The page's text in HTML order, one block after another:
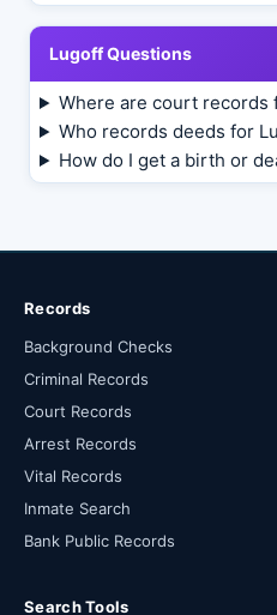
Lugoff Questions
Where are court records
Who records deeds for
How do I get a birth or
Records
Background Checks
Criminal Records
Court Records
Arrest Records
Vital Records
Inmate Search
Bank Public Records
Search Tools